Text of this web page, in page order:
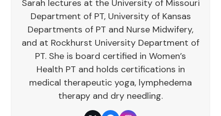
Sarah lectures at the University of Missouri
Department of PT, University of Kansas
Departments of PT and Nurse Midwifery,
and at Rockhurst University Department of
PT. She is board certified in Women’s
Health PT and holds certifications in
medical therapeutic yoga, lymphedema
therapy and dry needling.